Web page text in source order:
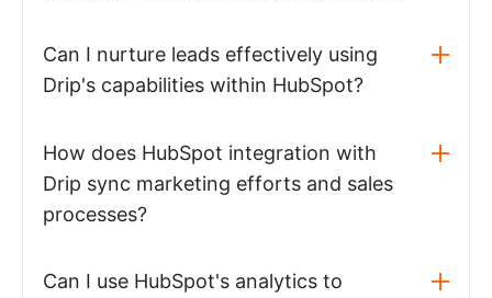
Can I nurture leads effectively using
Drip's capabilities within HubSpot?
How does HubSpot integration with
Drip sync marketing efforts and sales
processes?
Can I use HubSpot's analytics to